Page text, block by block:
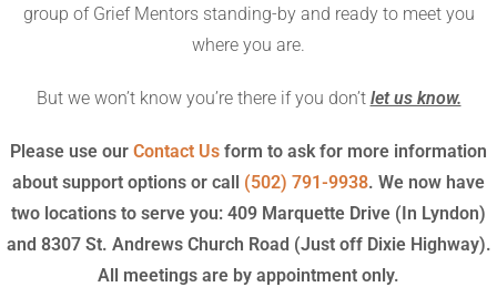
group of Grief Mentors standing-by and ready to meet you
where you are.
But we won’t know you’re there if you don’t let us know.
Please use our Contact Us form to ask for more information
about support options or call (502) 791-9938. We now have
two locations to serve you: 409 Marquette Drive (In Lyndon)
and 8307 St. Andrews Church Road (Just off Dixie Highway).
All meetings are by appointment only.